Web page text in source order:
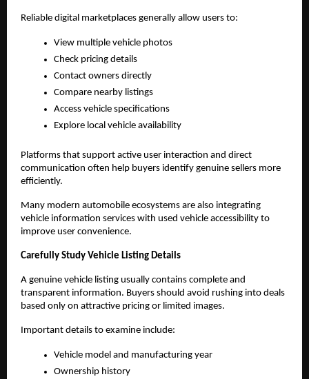
Reliable digital marketplaces generally allow users to:
View multiple vehicle photos
Check pricing details
Contact owners directly
Compare nearby listings
Access vehicle specifications
Explore local vehicle availability
Platforms that support active user interaction and direct
communication often help buyers identify genuine sellers more
efficiently.
Many modern automobile ecosystems are also integrating
vehicle information services with used vehicle accessibility to
improve user convenience.
Carefully Study Vehicle Listing Details
A genuine vehicle listing usually contains complete and
transparent information. Buyers should avoid rushing into deals
based only on attractive pricing or limited images.
Important details to examine include:
Vehicle model and manufacturing year
Ownership history